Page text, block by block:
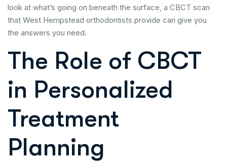
look at what’s going on beneath the surface, a CBCT scan
that West Hempstead orthodontists provide can give you
the answers you need.
The Role of CBCT
in Personalized
Treatment
Planning